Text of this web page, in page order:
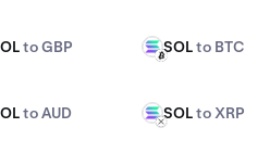
to GBP
to AUD
SOL
BTCSOLto BTC
SOL
XRPSOLto XRP